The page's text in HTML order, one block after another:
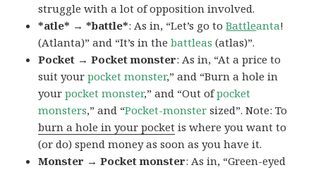
struggle with a lot of opposition involved.
*atle* → *battle*: As in, “Let’s go toBattleanta!
(Atlanta)” and “It’s in thebattleas (atlas)”.
Pocket → Pocket monster: As in, “At a price to
suit yourpocket monster,” and “Burn a hole in
yourpocket monster,” and “Out ofpocket
monsters,” and “Pocket-monster sized”. Note: To
burn a hole in your pocket is where you want to
(or do) spend money as soon as you have it.
Monster → Pocket monster: As in, “Green-eyed